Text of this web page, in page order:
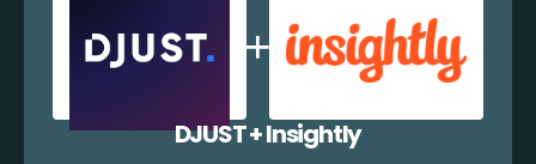
DJUST + Insightly